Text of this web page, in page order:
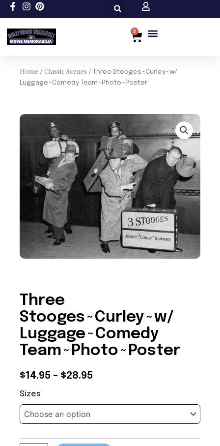
Skip
to
content
0
Cart
Home / Classic Scenes / Three Stooges~Curley~w/
Luggage~Comedy Team~Photo~Poster
Three
Stooges~Curley~w/
Luggage~Comedy
Team~Photo~Poster
$14.95 – $28.95
through
$28.95
Sizes
Three
Luggage~Comedy
Team~Photo~Poster